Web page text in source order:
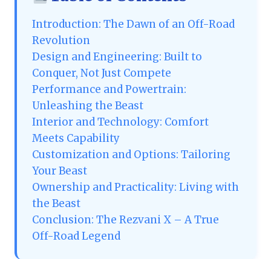
Introduction: The Dawn of an Off-Road
Revolution
Design and Engineering: Built to
Conquer, Not Just Compete
Performance and Powertrain:
Unleashing the Beast
Interior and Technology: Comfort
Meets Capability
Customization and Options: Tailoring
Your Beast
Ownership and Practicality: Living with
the Beast
Conclusion: The Rezvani X – A True
Off-Road Legend